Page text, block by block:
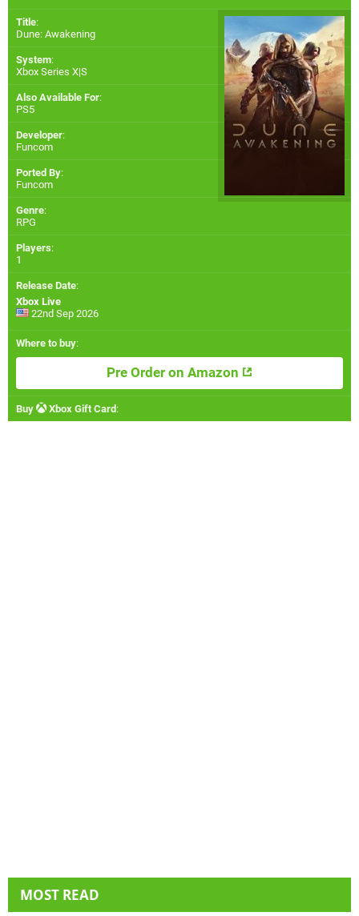
Title:
Dune: Awakening
System:
Xbox Series X|S
Also Available For:
PS5
Developer:
Funcom
Ported By:
Funcom
Genre:
RPG
Players:
1
Release Date:
Xbox Live
22nd Sep 2026
Where to buy:
Pre Order on Amazon
Buy Xbox Gift Card :
MOST READ